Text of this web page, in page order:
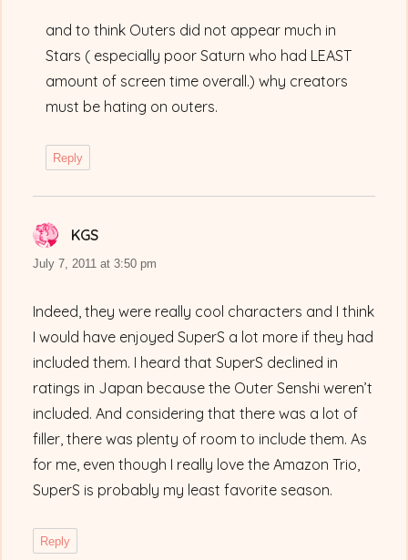
and to think Outers did not appear much in
Stars ( especially poor Saturn who had LEAST
amount of screen time overall.) why creators
must be hating on outers.
Reply
KGS
July 7, 2011 at 3:50 pm
Indeed, they were really cool characters and I think
I would have enjoyed SuperS a lot more if they had
included them. I heard that SuperS declined in
ratings in Japan because the Outer Senshi weren’t
included. And considering that there was a lot of
filler, there was plenty of room to include them. As
for me, even though I really love the Amazon Trio,
SuperS is probably my least favorite season.
Reply